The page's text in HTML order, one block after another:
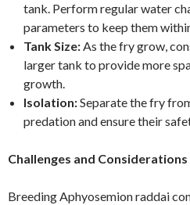
tank. Perform regular water
parameters to keep them
Tank Size:As the fry grow,
larger tank to provide more
growth.
Isolation:Separate the fry
predation and ensure their
Challenges and Considerations
Breeding Aphyosemion raddai